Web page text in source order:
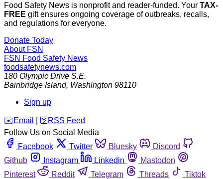
Food Safety News is nonprofit and reader-funded. Your TAX-
FREE gift ensures ongoing coverage of outbreaks, recalls,
and regulations for everyone.
Donate Today
About FSN
FSN Food Safety News
foodsafetynews.com
180 Olympic Drive S.E.
Bainbridge Island, Washington 98110
Sign up
️✉️ Email 🛜 RSS Feed
Follow Us on Social Media
Facebook
Twitter Bluesky
Discord
Github
Instagram Linkedin
Mastodon
Pinterest
Reddit Telegram Threads
Tiktok